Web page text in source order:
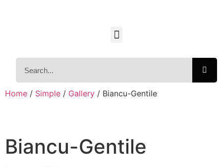
Home / Simple / Gallery / Biancu-Gentile
Biancu-Gentile